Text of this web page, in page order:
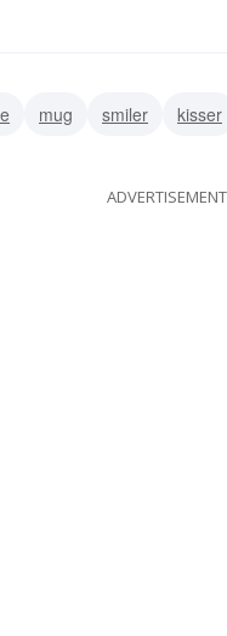
mug smiler kisser
ADVERTISEMENT